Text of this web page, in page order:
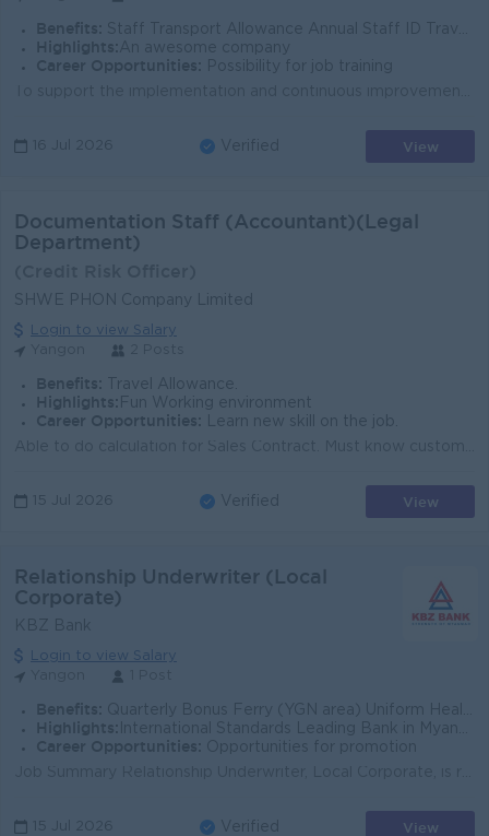
Benefits: Staff Transport Allowance Annual Staff ID Travel Tickets Free Medical Consultation Service Long Service Award Personal Accident (PA)Insurance Cove
Highlights: An awesome company
Career Opportunities:
Possibility for job training
16 Jul 2026 Verified View
Documentation Staff (Accountant)(Legal
Department)
SHWE PHON Company Limited
Login to view Salary
Benefits: Travel Allowance.
Highlights: Fun Working environment
Career Opportunities:
Learn new skill on the job.
15 Jul 2026 Verified View
Relationship Underwriter (Local
Corporate)
KBZ Bank
Login to view Salary
Benefits: Quarterly Bonus Ferry (YGN area) Uniform Health Care Support
Highlights: International Standards Leading Bank in Myanmar
Career Opportunities: Opportunities for promotion
15 Jul 2026 Verified View